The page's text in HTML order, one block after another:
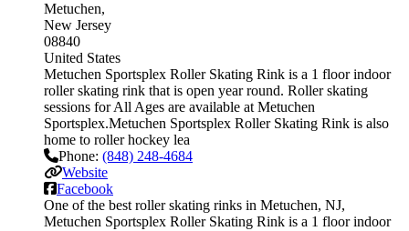
Metuchen
New Jersey
08840
United States
Metuchen Sportsplex Roller Skating Rink is a 1 floor indoor
roller skating rink that is open year round. Roller skating
sessions for All Ages are available at Metuchen
Sportsplex.Metuchen Sportsplex Roller Skating Rink is also
home to roller hockey lea
Phone: (848) 248-4684
Website
Facebook
One of the best roller skating rinks in Metuchen, NJ,
Metuchen Sportsplex Roller Skating Rink is a 1 floor indoor